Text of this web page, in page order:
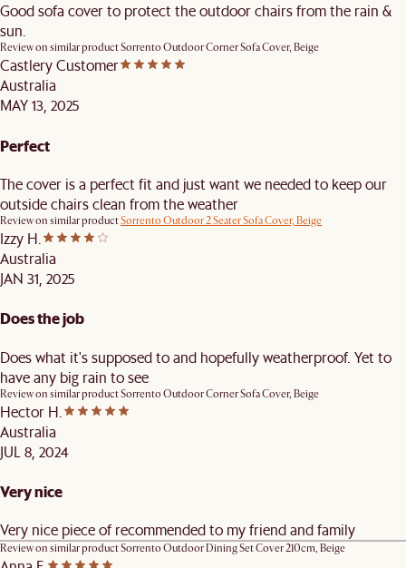
Good sofa cover to protect the outdoor chairs from the rain &
sun.
Review on similar productSorrento Outdoor Corner Sofa Cover, Beige
Castlery Customer
Australia
MAY 13, 2025
Perfect
The cover is a perfect fit and just want we needed to keep our
outside chairs clean from the weather
Review on similar productSorrento Outdoor 2 Seater Sofa Cover, Beige
Izzy H.
Australia
JAN 31, 2025
Does the job
Does what it's supposed to and hopefully weatherproof. Yet to
have any big rain to see
Review on similar productSorrento Outdoor Corner Sofa Cover, Beige
Hector H.
Australia
JUL 8, 2024
Very nice
Very nice piece of recommended to my friend and family
Review on similar productSorrento Outdoor Dining Set Cover 210cm, Beige